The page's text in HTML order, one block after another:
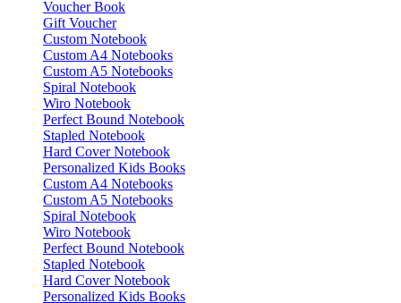
Voucher Book
Gift Voucher
Custom Notebook
Custom A4 Notebooks
Custom A5 Notebooks
Spiral Notebook
Wiro Notebook
Perfect Bound Notebook
Stapled Notebook
Hard Cover Notebook
Personalized Kids Books
Custom A4 Notebooks
Custom A5 Notebooks
Spiral Notebook
Wiro Notebook
Perfect Bound Notebook
Stapled Notebook
Hard Cover Notebook
Personalized Kids Books